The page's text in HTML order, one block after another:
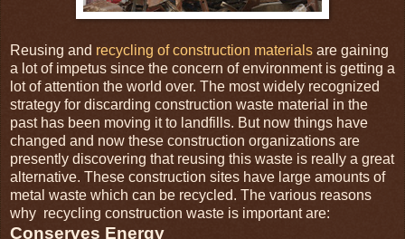
Reusing and recycling of construction materials are gaining
a lot of impetus since the concern of environment is getting a
lot of attention the world over. The most widely recognized
strategy for discarding construction waste material in the
past has been moving it to landfills. But now things have
changed and now these construction organizations are
presently discovering that reusing this waste is really a great
alternative. These construction sites have large amounts of
metal waste which can be recycled. The various reasons
why recycling construction waste is important are:
Conserves Energy